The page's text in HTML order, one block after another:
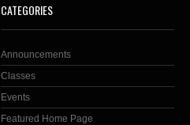
CATEGORIES
Announcements
Classes
Events
Featured Home Page